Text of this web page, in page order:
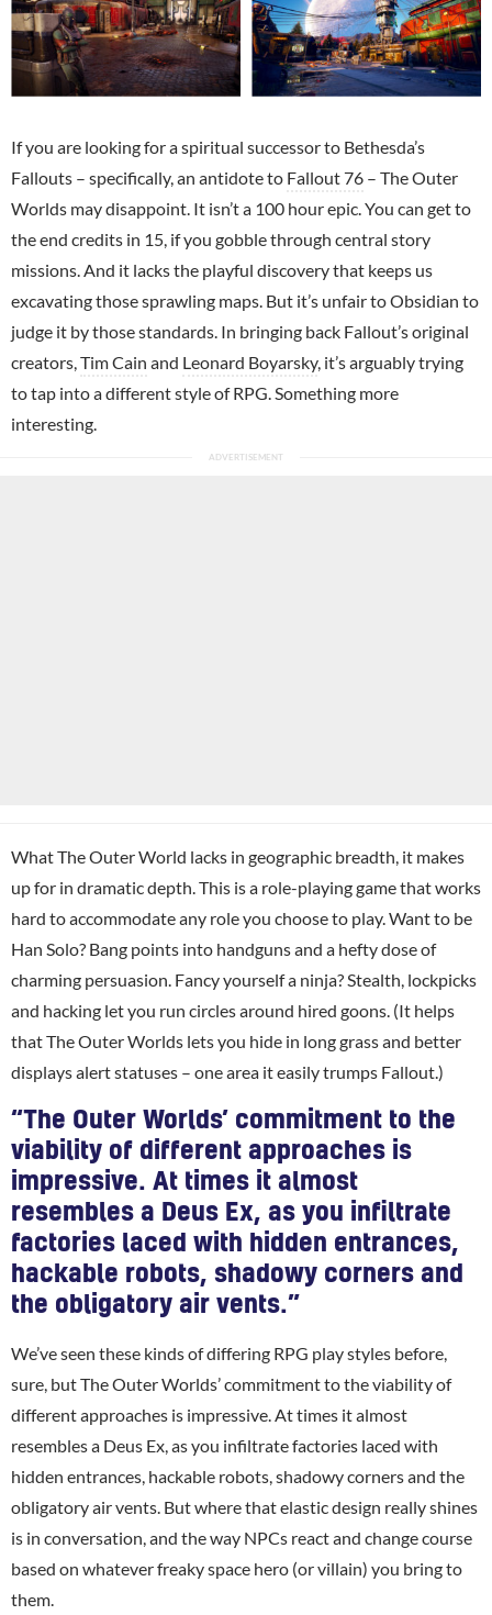
If you are looking for a spiritual successor to Bethesda’s
Fallouts – specifically, an antidote to Fallout 76 – The Outer
Worlds may disappoint. It isn’t a 100 hour epic. You can get to
the end credits in 15, if you gobble through central story
missions. And it lacks the playful discovery that keeps us
excavating those sprawling maps. But it’s unfair to Obsidian to
judge it by those standards. In bringing back Fallout’s original
creators, Tim Cain and Leonard Boyarsky, it’s arguably trying
to tap into a different style of RPG. Something more
interesting.
What The Outer World lacks in geographic breadth, it makes
up for in dramatic depth. This is a role-playing game that works
hard to accommodate any role you choose to play. Want to be
Han Solo? Bang points into handguns and a hefty dose of
charming persuasion. Fancy yourself a ninja? Stealth, lockpicks
and hacking let you run circles around hired goons. (It helps
that The Outer Worlds lets you hide in long grass and better
displays alert statuses – one area it easily trumps Fallout.)
“The Outer Worlds’ commitment to the
viability of different approaches is
impressive. At times it almost
resembles a Deus Ex, as you infiltrate
factories laced with hidden entrances,
hackable robots, shadowy corners and
the obligatory air vents.”
We’ve seen these kinds of differing RPG play styles before,
sure, but The Outer Worlds’ commitment to the viability of
different approaches is impressive. At times it almost
resembles a Deus Ex, as you infiltrate factories laced with
hidden entrances, hackable robots, shadowy corners and the
obligatory air vents. But where that elastic design really shines
is in conversation, and the way NPCs react and change course
based on whatever freaky space hero (or villain) you bring to
them.